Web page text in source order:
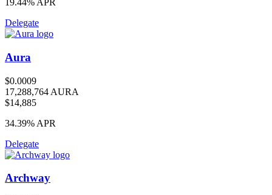
19.44% APR
Delegate
Aura
$0.0009
17,288,764 AURA
$14,885
34.39% APR
Delegate
Archway